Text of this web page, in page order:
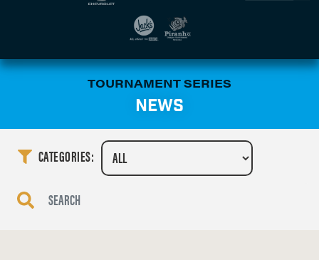
TOURNAMENT SERIES
NEWS
CATEGORIES: